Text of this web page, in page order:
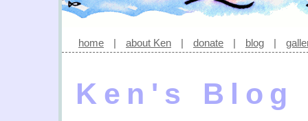
home | about Ken | donate | blog |
Ken's Blog